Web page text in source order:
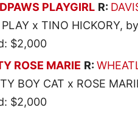
PLAYGIRL R:
PLAY x TINO HICKORY,
$2,000
ROSE MARIE R:
BOY CAT x ROSE
$2,000